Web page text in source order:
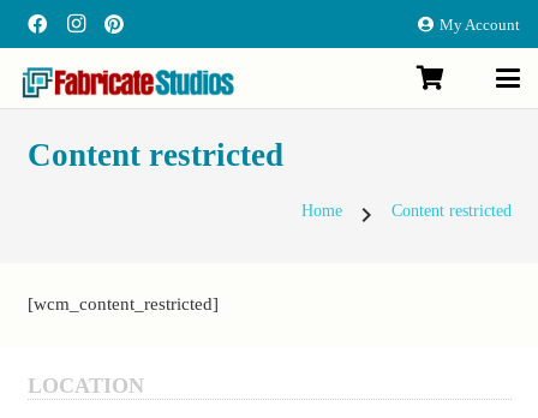
My Account
Content restricted
Home chevron_right Content restricted
[wcm_content_restricted]
LOCATION